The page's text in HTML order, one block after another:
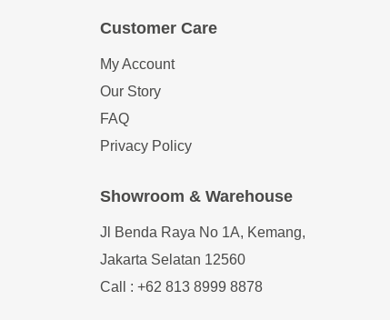
Customer Care
My Account
Our Story
FAQ
Privacy Policy
Showroom & Warehouse
Jl Benda Raya No 1A, Kemang,
Jakarta Selatan 12560
Call : +62 813 8999 8878